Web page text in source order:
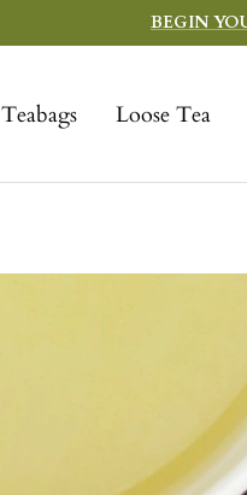
BEGIN
Teabags Loose Tea